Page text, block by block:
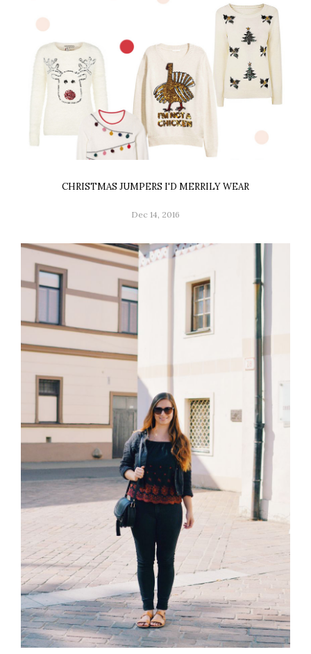
CHRISTMAS JUMPERS I'D MERRILY WEAR
Dec 14, 2016